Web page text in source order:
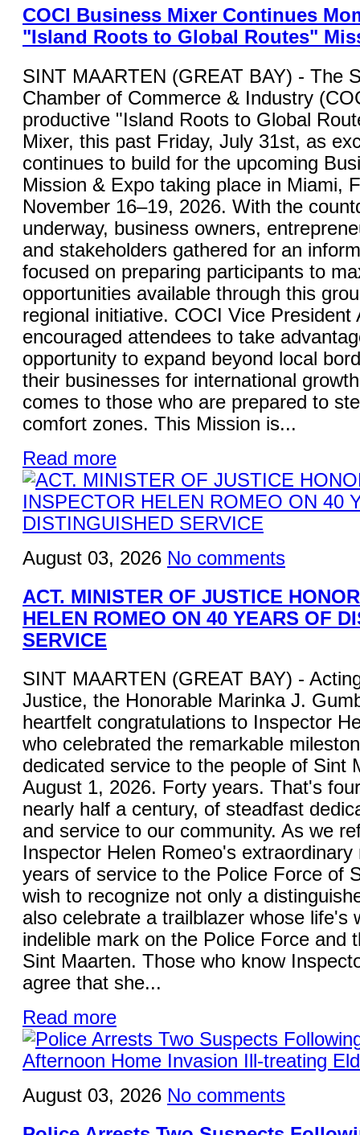
COCI Business Mixer Continues
"Island Roots to Global Routes"
SINT MAARTEN (GREAT BAY) - The
Chamber of Commerce & Industry
productive "Island Roots to Global
Mixer, this past Friday, July 31st, as
continues to build for the upcoming
Mission & Expo taking place in Miami,
November 16–19, 2026. With the
underway, business owners,
and stakeholders gathered for an
focused on preparing participants to
opportunities available through this
regional initiative. COCI Vice President
encouraged attendees to take
opportunity to expand beyond local
their businesses for international
comes to those who are prepared to
comfort zones. This Mission is...
Read more
August 03, 2026 No comments
ACT. MINISTER OF JUSTICE
HELEN ROMEO ON 40 YEARS OF
SERVICE
SINT MAARTEN (GREAT BAY) -
Justice, the Honorable Marinka J.
heartfelt congratulations to Inspector
who celebrated the remarkable
dedicated service to the people of Sint
August 1, 2026. Forty years. That's
nearly half a century, of steadfast
and service to our community. As we
Inspector Helen Romeo's
years of service to the Police Force of
wish to recognize not only a
also celebrate a trailblazer whose life's
indelible mark on the Police Force and
Sint Maarten. Those who know
agree that she...
Read more
August 03, 2026 No comments